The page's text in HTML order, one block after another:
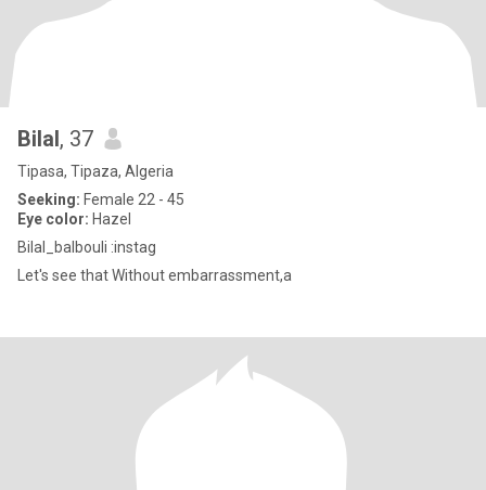
Bilal, 37
Tipasa, Tipaza, Algeria
Seeking: Female 22 - 45
Eye color: Hazel
Bilal_balbouli :instag
Let's see that Without embarrassment,a